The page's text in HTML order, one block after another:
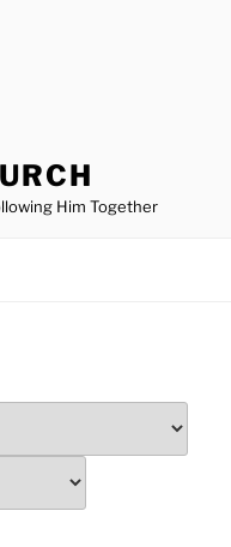
Him Together